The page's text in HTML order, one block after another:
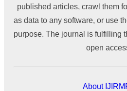
published articles, crawl them
as data to any software, or use
purpose. The journal is fulfilling
open
About